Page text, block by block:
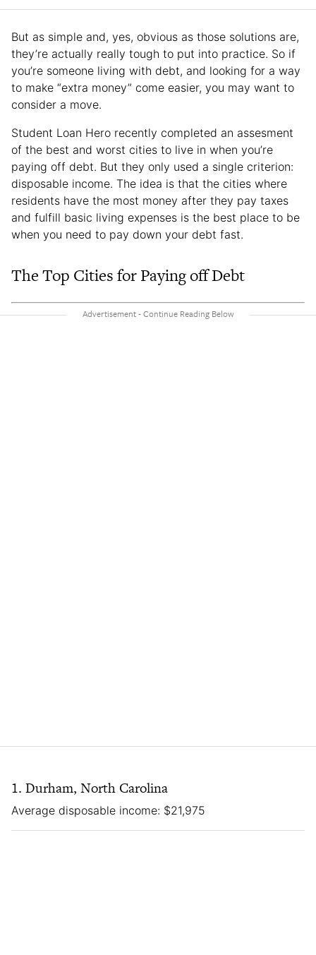
But as simple and, yes, obvious as those solutions are,
they’re actually really tough to put into practice. So if
you’re someone living with debt, and looking for a way
to make “extra money” come easier, you may want to
consider a move.
Student Loan Hero recently completed an assesment
of the best and worst cities to live in when you’re
paying off debt. But they only used a single criterion:
disposable income. The idea is that the cities where
residents have the most money after they pay taxes
and fulfill basic living expenses is the best place to be
when you need to pay down your debt fast.
The Top Cities for Paying off Debt
1. Durham, North Carolina
Average disposable income: $21,975